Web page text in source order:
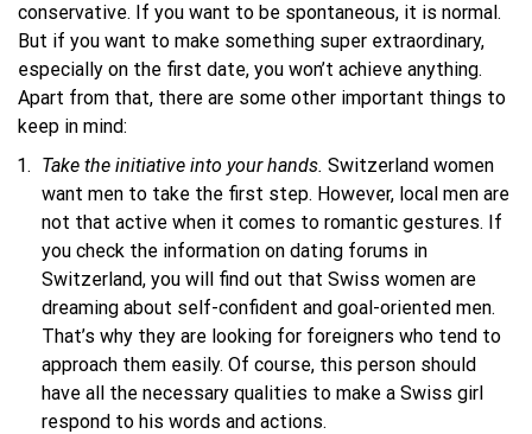
conservative. If you want to be spontaneous, it is normal.
But if you want to make something super extraordinary,
especially on the first date, you won’t achieve anything.
Apart from that, there are some other important things to
keep in mind:
Take the initiative into your hands. Switzerland women
want men to take the first step. However, local men are
not that active when it comes to romantic gestures. If
you check the information on dating forums in
Switzerland, you will find out that Swiss women are
dreaming about self-confident and goal-oriented men.
That’s why they are looking for foreigners who tend to
approach them easily. Of course, this person should
have all the necessary qualities to make a Swiss girl
respond to his words and actions.